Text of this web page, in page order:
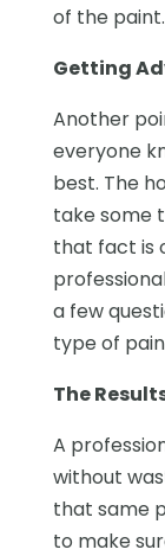
of the paint.
Getting
Another
everyone
best. The
take some
that fact is
a few
type of
The
A
without
that same
to make